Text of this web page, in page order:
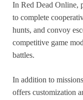
In Red Dead Online,
to complete
hunts, and convoy
competitive game
battles.
In addition to
offers customization